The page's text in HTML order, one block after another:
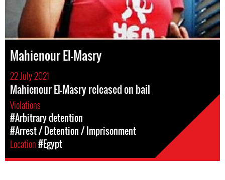
Mahienour El-Masry
22 July 2021
Mahienour El-Masry released on bail
Violations
#Arbitrary detention
#Arrest / Detention / Imprisonment
Location#Egypt